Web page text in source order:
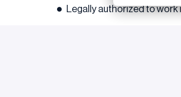
Legally authorized to work